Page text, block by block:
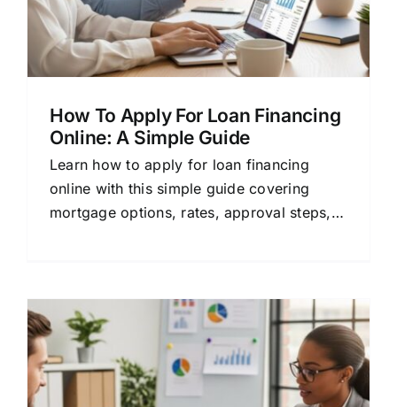
How To Apply For Loan Financing
Online: A Simple Guide
Learn how to apply for loan financing
online with this simple guide covering
mortgage options, rates, approval steps,